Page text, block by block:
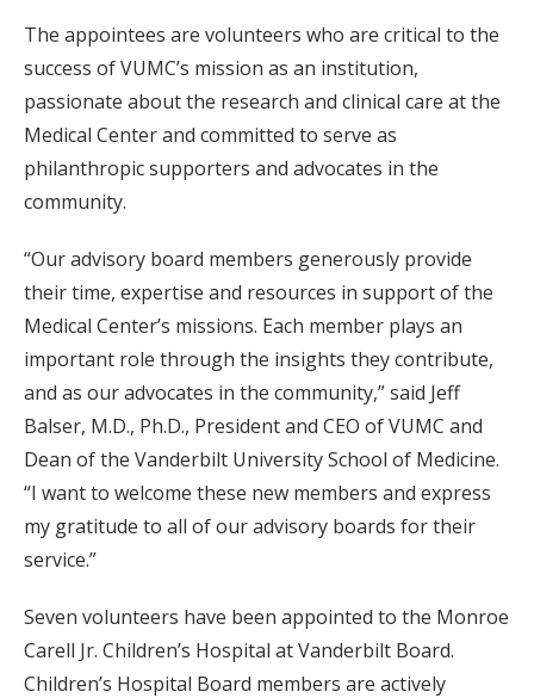
The appointees are volunteers who are critical to the
success of VUMC’s mission as an institution,
passionate about the research and clinical care at the
Medical Center and committed to serve as
philanthropic supporters and advocates in the
community.
“Our advisory board members generously provide
their time, expertise and resources in support of the
Medical Center’s missions. Each member plays an
important role through the insights they contribute,
and as our advocates in the community,” said Jeff
Balser, M.D., Ph.D., President and CEO of VUMC and
Dean of the Vanderbilt University School of Medicine.
“I want to welcome these new members and express
my gratitude to all of our advisory boards for their
service.”
Seven volunteers have been appointed to the Monroe
Carell Jr. Children’s Hospital at Vanderbilt Board.
Children’s Hospital Board members are actively